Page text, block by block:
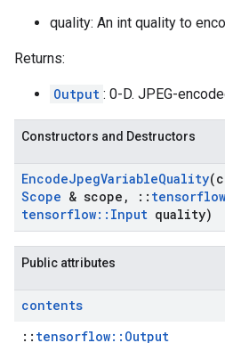
quality: An int quality to
Returns:
Output : 0-D. JPEG-
Constructors and Destructors
EncodeJpegVariableQuality
Scope & scope , :: tensorflow
tensorflow:: Input quality)
Public attributes
contents
:: tensorflow::Output